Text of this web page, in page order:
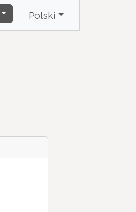
Polski